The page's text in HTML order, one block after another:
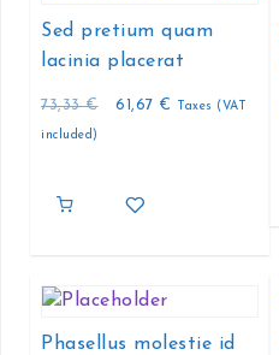
Sed pretium quam
lacinia placerat
73,33€
Original
61,67 € Current
Taxes (VAT
included)
Phasellus molestie id